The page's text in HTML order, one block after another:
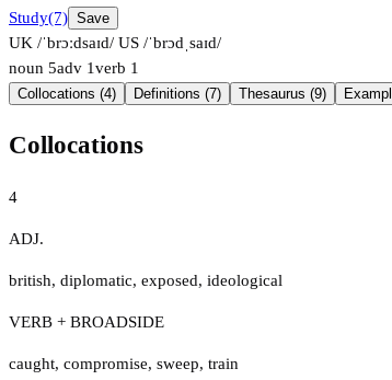
Study(7) Save
UK /ˈbrɔːdsaɪd/ US /ˈbrɔdˌsaɪd/
noun 5adv 1verb 1
Collocations (4) Definitions (7) Thesaurus (9)
Collocations
4
ADJ.
british, diplomatic, exposed, ideological
VERB + BROADSIDE
caught, compromise, sweep, train